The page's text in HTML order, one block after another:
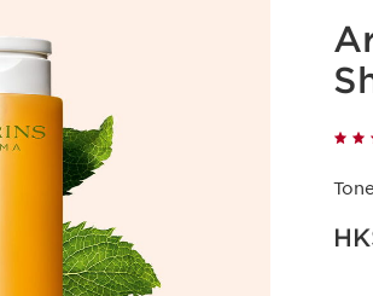
Now